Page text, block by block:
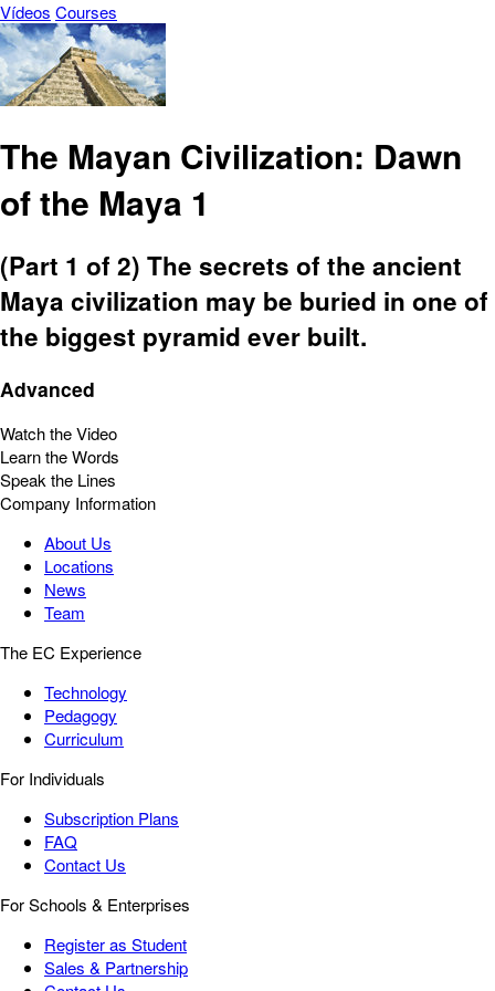
Vídeos Courses
The Mayan Civilization: Dawn
of the Maya 1
(Part 1 of 2) The secrets of the ancient
Maya civilization may be buried in one of
the biggest pyramid ever built.
Advanced
Watch the Video
Learn the Words
Speak the Lines
Company Information
About Us
Locations
News
Team
The EC Experience
Technology
Pedagogy
Curriculum
For Individuals
Subscription Plans
FAQ
Contact Us
For Schools & Enterprises
Register as Student
Sales & Partnership